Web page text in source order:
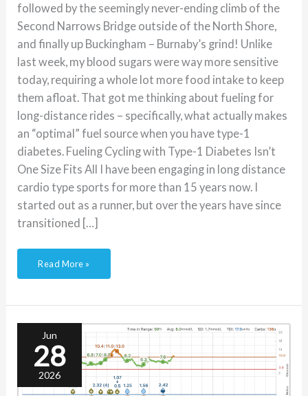
followed by the seemingly never-ending climb of the
Second Narrows Bridge outside of the North Shore,
and finally up Buckingham – Burnaby’s grind! Unlike
last week, my blood sugars were way more sensitive
today, requiring a whole lot more food intake to keep
them afloat. That got me thinking about fueling for
long-distance rides – specifically, what actually makes
an “optimal” fuel source when you have type-1
diabetes. Fueling Cycling with Type-1 Diabetes Isn’t
One Size Fits All I have been engaging in long distance
cardio type sports for more than 15 years now. I
started out as a runner, but over the years have since
transitioned […]
Read More »
Jun
28
2026
Ride
(Insulin)
Resistance